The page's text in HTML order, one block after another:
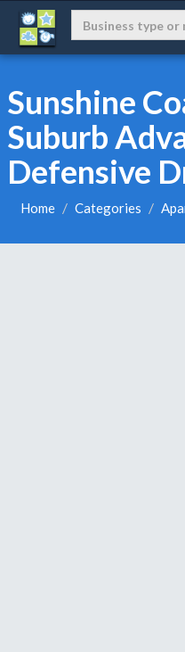
Sunshine
Suburb
Defensive
Home Categories